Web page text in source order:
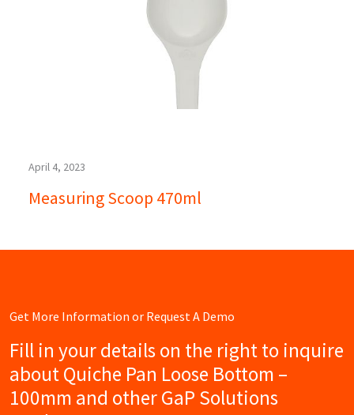
April 4, 2023
Measuring Scoop 470ml
Get More Information or Request A Demo
Fill in your details on the right to inquire
about Quiche Pan Loose Bottom –
100mm and other GaP Solutions